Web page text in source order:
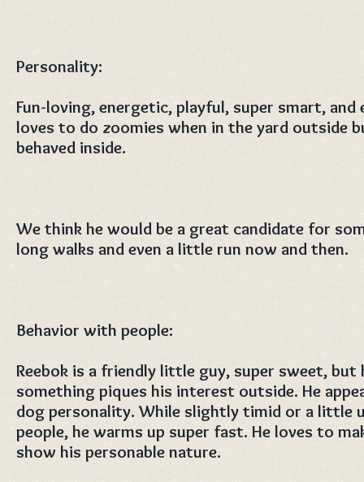
Personality:
Fun-loving, energetic, playful, super smart, and
loves to do zoomies when in the yard outside
behaved inside.
We think he would be a great candidate for
long walks and even a little run now and then.
Behavior with people:
Reebok is a friendly little guy, super sweet, but
something piques his interest outside. He
dog personality. While slightly timid or a little
people, he warms up super fast. He loves to
show his personable nature.